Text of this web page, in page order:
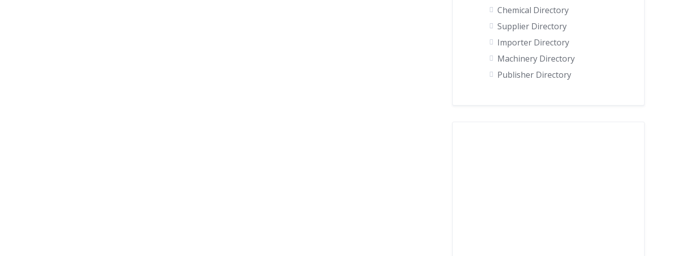
Chemical Directory
Supplier Directory
Importer Directory
Machinery Directory
Publisher Directory